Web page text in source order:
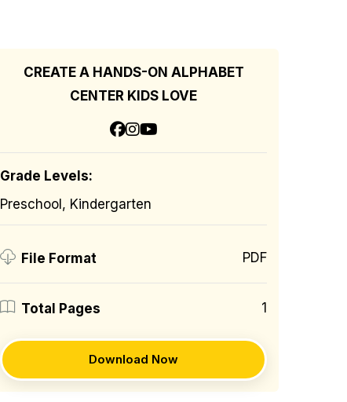
CREATE A HANDS-ON ALPHABET
CENTER KIDS LOVE
Grade Levels:
Preschool, Kindergarten
File Format PDF
Total Pages 1
Download Now